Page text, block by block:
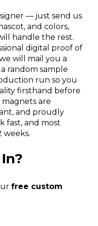
— just send us
and colors,
handle the rest.
digital proof of
will mail you a
random sample
run so you
firsthand before
are
and proudly
fast, and most
weeks.
free custom